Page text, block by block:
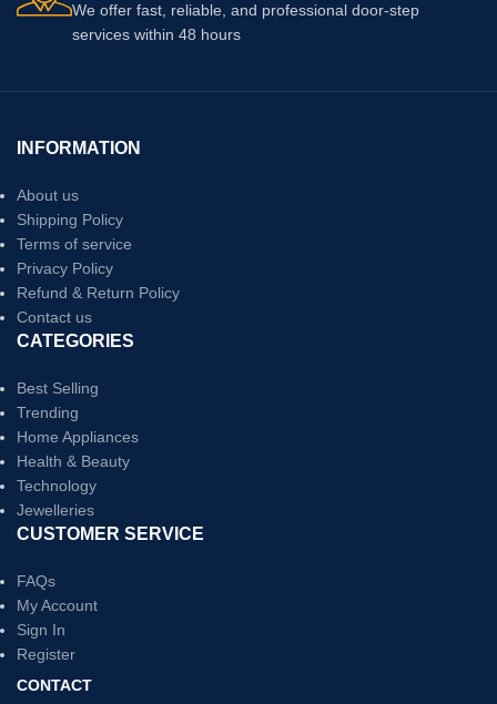
We offer fast, reliable, and professional door-step
services within 48 hours
INFORMATION
About us
Shipping Policy
Terms of service
Privacy Policy
Refund & Return Policy
Contact us
CATEGORIES
Best Selling
Trending
Home Appliances
Health & Beauty
Technology
Jewelleries
CUSTOMER SERVICE
FAQs
My Account
Sign In
Register
CONTACT